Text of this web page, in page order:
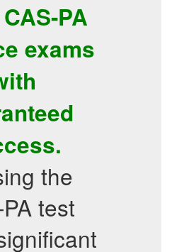
PA
exams
the
test